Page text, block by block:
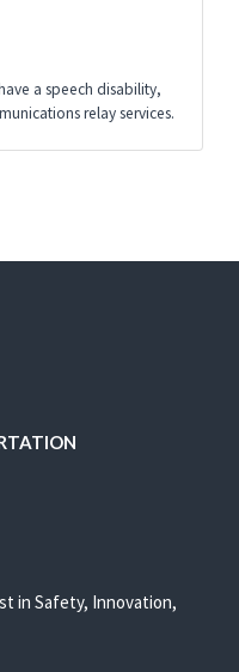
a speech disability,
relay services.
Youtube
in Safety, Innovation,